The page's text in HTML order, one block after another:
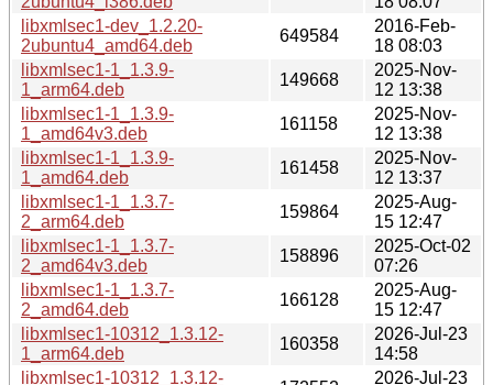
libxmlsec1-dev_1.2.20-
2ubuntu4_amd64.deb
649584
2016-Feb-
18 08:03
libxmlsec1-1_1.3.9-
1_arm64.deb
149668
2025-Nov-
12 13:38
libxmlsec1-1_1.3.9-
1_amd64v3.deb
161158
2025-Nov-
12 13:38
libxmlsec1-1_1.3.9-
1_amd64.deb
161458
2025-Nov-
12 13:37
libxmlsec1-1_1.3.7-
2_arm64.deb
159864
2025-Aug-
15 12:47
libxmlsec1-1_1.3.7-
2_amd64v3.deb
158896
2025-Oct-02
07:26
libxmlsec1-1_1.3.7-
2_amd64.deb
166128
2025-Aug-
15 12:47
libxmlsec1-10312_1.3.12-
1_arm64.deb
160358
2026-Jul-23
14:58
libxmlsec1-10312_1.3.12-
2026-Jul-23